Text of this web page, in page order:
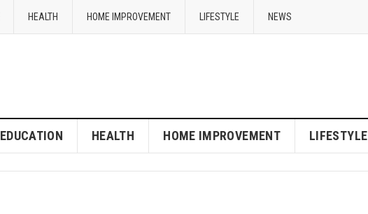
HEALTH HOME IMPROVEMENT LIFESTYLE NEWS
EDUCATION HEALTH HOME IMPROVEMENT LIFESTYLE